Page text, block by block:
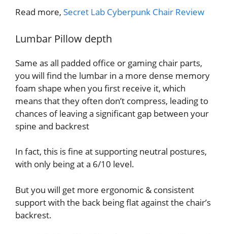
Read more, Secret Lab Cyberpunk Chair Review
Lumbar Pillow depth
Same as all padded office or gaming chair parts,
you will find the lumbar in a more dense memory
foam shape when you first receive it, which
means that they often don’t compress, leading to
chances of leaving a significant gap between your
spine and backrest
In fact, this is fine at supporting neutral postures,
with only being at a 6/10 level.
But you will get more ergonomic & consistent
support with the back being flat against the chair’s
backrest.